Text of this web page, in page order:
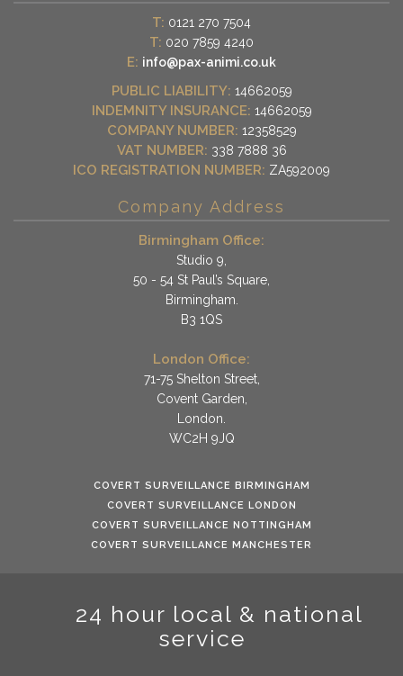
T: 0121 270 7504
T: 020 7859 4240
E: info@pax-animi.co.uk
PUBLIC LIABILITY: 14662059
INDEMNITY INSURANCE: 14662059
COMPANY NUMBER: 12358529
VAT NUMBER: 338 7888 36
ICO REGISTRATION NUMBER: ZA592009
Company Address
Birmingham Office:
Studio 9,
50 - 54 St Paul’s Square,
Birmingham.
B3 1QS
London Office:
71-75 Shelton Street,
Covent Garden,
London.
WC2H 9JQ
COVERT SURVEILLANCE BIRMINGHAM
COVERT SURVEILLANCE LONDON
COVERT SURVEILLANCE NOTTINGHAM
COVERT SURVEILLANCE MANCHESTER
24 hour local & national
service